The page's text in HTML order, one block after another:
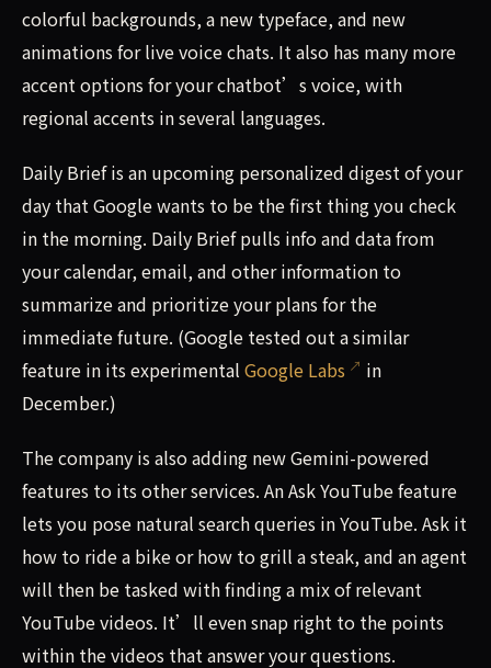
colorful backgrounds, a new typeface, and new
animations for live voice chats. It also has many more
accent options for your chatbot’s voice, with
regional accents in several languages.
Daily Brief is an upcoming personalized digest of your
day that Google wants to be the first thing you check
in the morning. Daily Brief pulls info and data from
your calendar, email, and other information to
summarize and prioritize your plans for the
immediate future. (Google tested out a similar
feature in its experimental Google Labs
in
December.)
The company is also adding new Gemini-powered
features to its other services. An Ask YouTube feature
lets you pose natural search queries in YouTube. Ask it
how to ride a bike or how to grill a steak, and an agent
will then be tasked with finding a mix of relevant
YouTube videos. It’ll even snap right to the points
within the videos that answer your questions.